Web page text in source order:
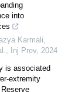
into
Karmali,
, Inj Prev, 2024
is associated
extremity